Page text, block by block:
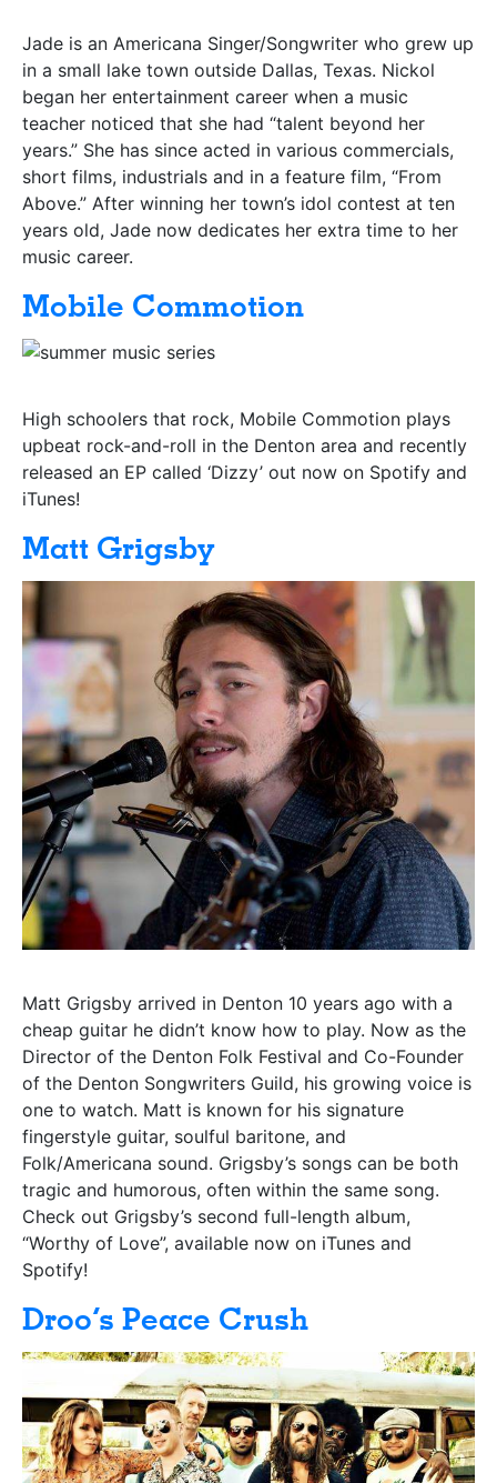
Jade is an Americana Singer/Songwriter who grew up
in a small lake town outside Dallas, Texas. Nickol
began her entertainment career when a music
teacher noticed that she had “talent beyond her
years.” She has since acted in various commercials,
short films, industrials and in a feature film, “From
Above.” After winning her town’s idol contest at ten
years old, Jade now dedicates her extra time to her
music career.
Mobile Commotion
High schoolers that rock, Mobile Commotion plays
upbeat rock-and-roll in the Denton area and recently
released an EP called ‘Dizzy’ out now on Spotify and
iTunes!
Matt Grigsby
Matt Grigsby arrived in Denton 10 years ago with a
cheap guitar he didn’t know how to play. Now as the
Director of the Denton Folk Festival and Co-Founder
of the Denton Songwriters Guild, his growing voice is
one to watch. Matt is known for his signature
fingerstyle guitar, soulful baritone, and
Folk/Americana sound. Grigsby’s songs can be both
tragic and humorous, often within the same song.
Check out Grigsby’s second full-length album,
“Worthy of Love”, available now on iTunes and
Spotify!
Droo’s Peace Crush